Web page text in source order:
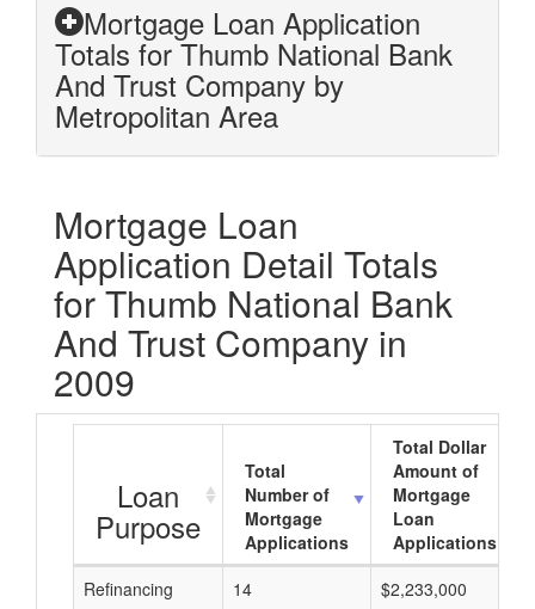
Mortgage Loan Application
Totals for Thumb National Bank
And Trust Company by
Metropolitan Area
Mortgage Loan
Application Detail Totals
for Thumb National Bank
And Trust Company in
2009
Loan
Purpose
Total
Number of
Mortgage
Applications
Total Dollar
Amount of
Mortgage
Loan
Applications
Refinancing
14 $2,233,000